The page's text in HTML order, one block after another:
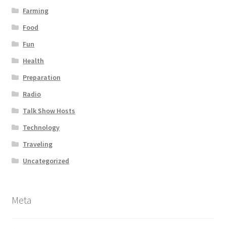
Farming
Food
Fun
Health
Preparation
Radio
Talk Show Hosts
Technology
Traveling
Uncategorized
Meta